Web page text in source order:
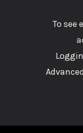
To see